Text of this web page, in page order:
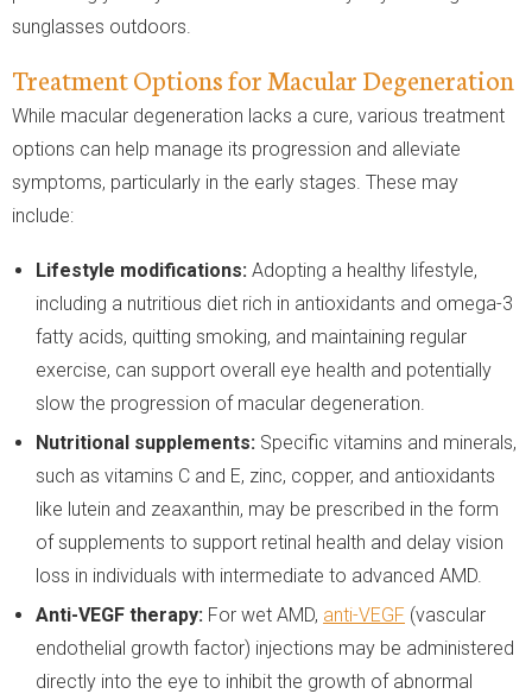
sunglasses outdoors.
Treatment Options for Macular Degeneration
While macular degeneration lacks a cure, various treatment
options can help manage its progression and alleviate
symptoms, particularly in the early stages. These may
include:
Lifestyle modifications: Adopting a healthy lifestyle,
including a nutritious diet rich in antioxidants and omega-3
fatty acids, quitting smoking, and maintaining regular
exercise, can support overall eye health and potentially
slow the progression of macular degeneration.
Nutritional supplements: Specific vitamins and minerals,
such as vitamins C and E, zinc, copper, and antioxidants
like lutein and zeaxanthin, may be prescribed in the form
of supplements to support retinal health and delay vision
loss in individuals with intermediate to advanced AMD.
Anti-VEGF therapy: For wet AMD, anti-VEGF (vascular
endothelial growth factor) injections may be administered
directly into the eye to inhibit the growth of abnormal